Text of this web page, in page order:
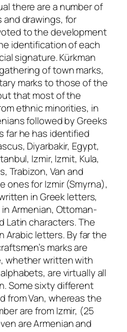
there are a number of
drawings, for
to the development
identification of each
signature. Kürkman
of town marks,
marks to those of the
that most of the
ethnic minorities, in
followed by Greeks
far he has identified
Diyarbakir, Egypt,
Izmir, Izmit, Kula,
Trabizon, Van and
ones for Izmir (Smyrna),
in Greek letters,
Armenian, Ottoman-
Latin characters. The
Arabic letters. By far the
marks are
whether written with
are virtually all
Some sixty different
from Van, whereas the
are from Izmir, (25
are Armenian and